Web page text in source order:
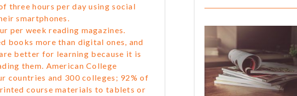
three hours per day using social
smartphones.
per week reading magazines.
books more than digital ones, and
better for learning because it is
them. American College
countries and 300 colleges; 92% of
course materials to tablets or